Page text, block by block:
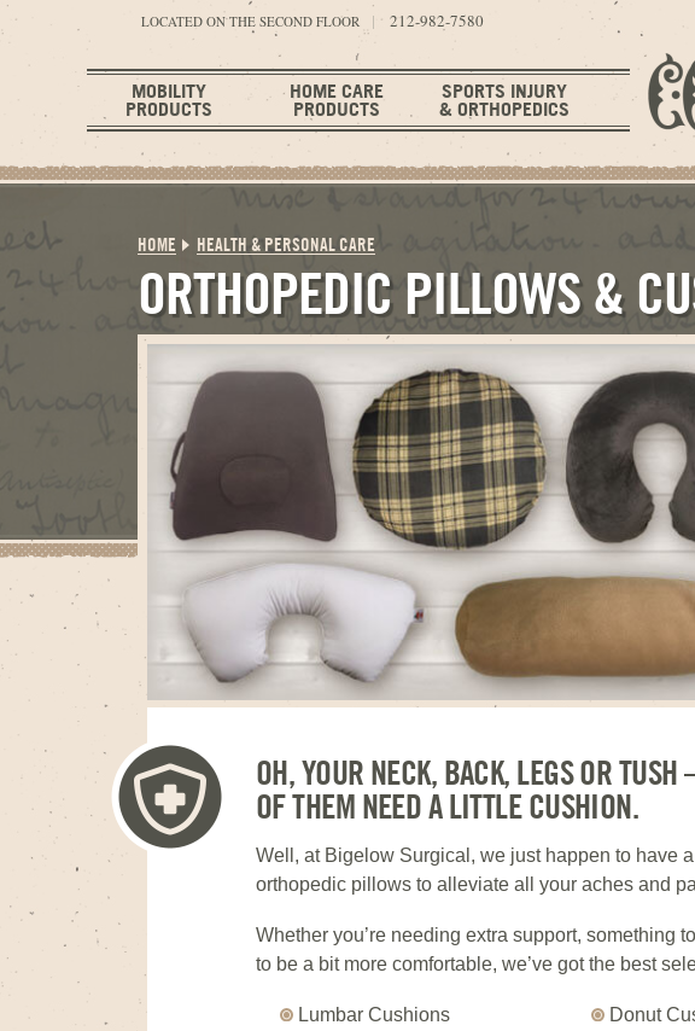
LOCATED ON THE SECOND FLOOR 212-982-7580
MOBILITY
PRODUCTS
HOME CARE
PRODUCTS
SPORTS INJURY
& ORTHOPEDICS
HOME HEALTH & PERSONAL CARE
ORTHOPEDIC PILLOWS &
OH, YOUR NECK, BACK, LEGS OR TUSH
OF THEM NEED A LITTLE CUSHION.
Well, at Bigelow Surgical, we just happen to have
orthopedic pillows to alleviate all your aches and
Whether you’re needing extra support, something
to be a bit more comfortable, we’ve got the best
Lumbar Cushions
Donut